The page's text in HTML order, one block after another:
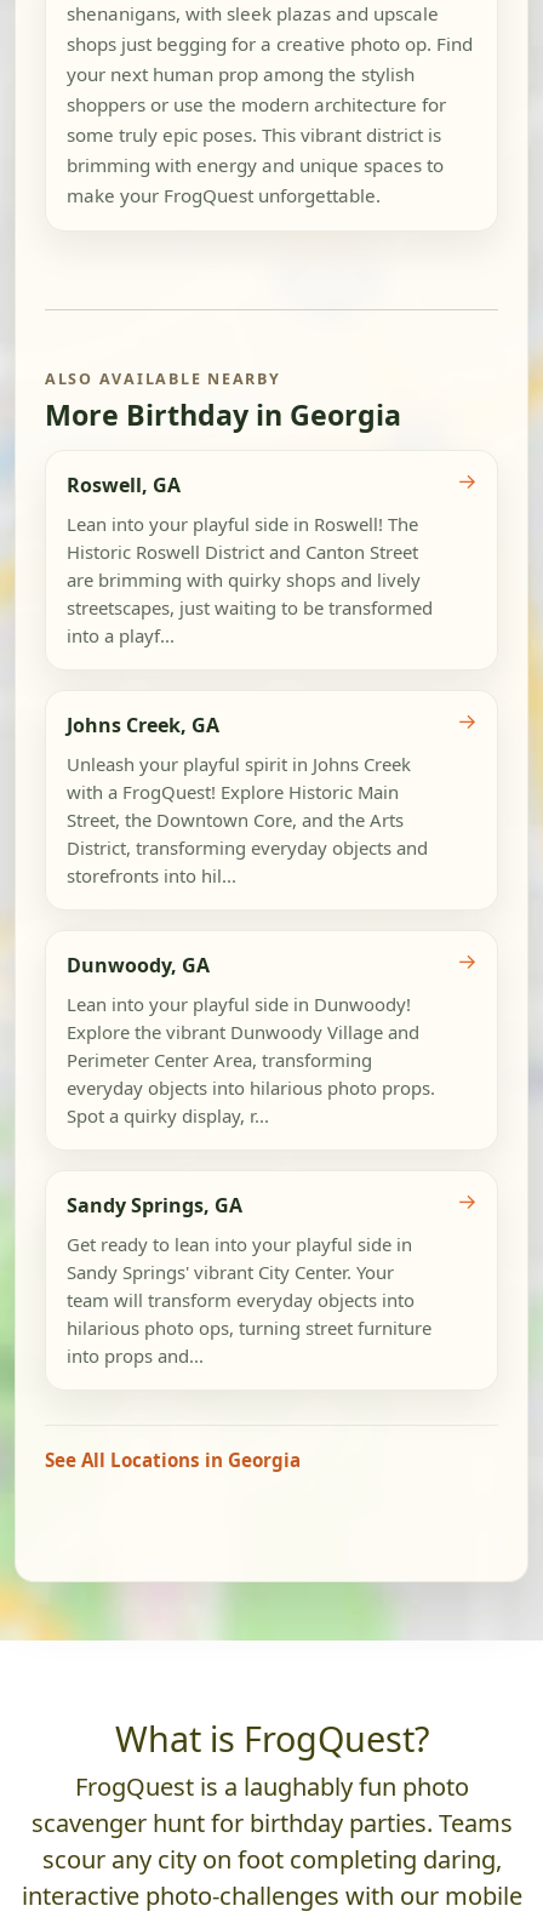
shenanigans, with sleek plazas and upscale
shops just begging for a creative photo op. Find
your next human prop among the stylish
shoppers or use the modern architecture for
some truly epic poses. This vibrant district is
brimming with energy and unique spaces to
make your FrogQuest unforgettable.
ALSO AVAILABLE NEARBY
More Birthday in Georgia
Roswell, GA
Lean into your playful side in Roswell! The
Historic Roswell District and Canton Street
are brimming with quirky shops and lively
streetscapes, just waiting to be transformed
into a playf...
→
Johns Creek, GA
Unleash your playful spirit in Johns Creek
with a FrogQuest! Explore Historic Main
Street, the Downtown Core, and the Arts
District, transforming everyday objects and
storefronts into hil...
→
Dunwoody, GA
Lean into your playful side in Dunwoody!
Explore the vibrant Dunwoody Village and
Perimeter Center Area, transforming
everyday objects into hilarious photo props.
Spot a quirky display, r...
→
Sandy Springs, GA
Get ready to lean into your playful side in
Sandy Springs' vibrant City Center. Your
team will transform everyday objects into
hilarious photo ops, turning street furniture
into props and...
→
See All Locations in Georgia
What is FrogQuest?
FrogQuest is a laughably fun photo
scavenger hunt for birthday parties. Teams
scour any city on foot completing daring,
interactive photo-challenges with our mobile